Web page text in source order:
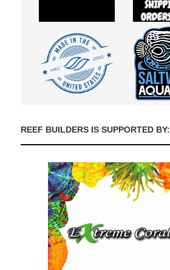
REEF BUILDERS IS SUPPORTED BY: